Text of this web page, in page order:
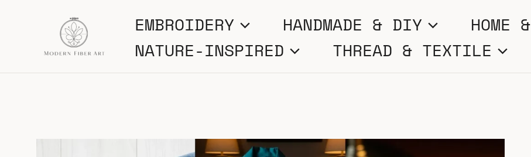
content
EMBROIDERY HANDMADE & DIY
HOME
NATURE-INSPIRED
THREAD & TEXTILE